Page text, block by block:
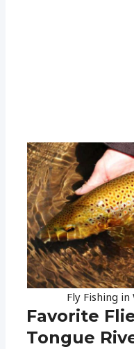
Fly Fishing
Favorite
Tongue